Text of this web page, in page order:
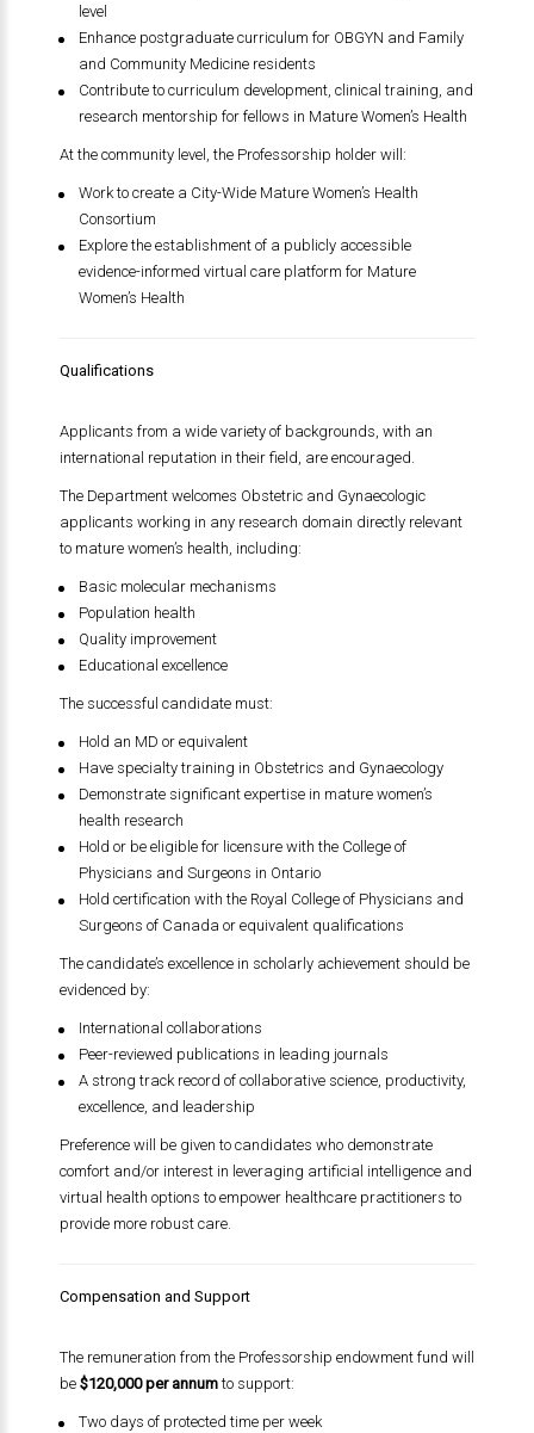
level
Enhance postgraduate curriculum for OBGYN and Family
and Community Medicine residents
Contribute to curriculum development, clinical training, and
research mentorship for fellows in Mature Women’s Health
At the community level, the Professorship holder will:
Work to create a City-Wide Mature Women’s Health
Consortium
Explore the establishment of a publicly accessible
evidence-informed virtual care platform for Mature
Women’s Health
Qualifications
Applicants from a wide variety of backgrounds, with an
international reputation in their field, are encouraged.
The Department welcomes Obstetric and Gynaecologic
applicants working in any research domain directly relevant
to mature women’s health, including:
Basic molecular mechanisms
Population health
Quality improvement
Educational excellence
The successful candidate must:
Hold an MD or equivalent
Have specialty training in Obstetrics and Gynaecology
Demonstrate significant expertise in mature women’s
health research
Hold or be eligible for licensure with the College of
Physicians and Surgeons in Ontario
Hold certification with the Royal College of Physicians and
Surgeons of Canada or equivalent qualifications
The candidate’s excellence in scholarly achievement should be
evidenced by:
International collaborations
Peer-reviewed publications in leading journals
A strong track record of collaborative science, productivity,
excellence, and leadership
Preference will be given to candidates who demonstrate
comfort and/or interest in leveraging artificial intelligence and
virtual health options to empower healthcare practitioners to
provide more robust care.
Compensation and Support
The remuneration from the Professorship endowment fund will
be $120,000 per annumto support:
Two days of protected time per week